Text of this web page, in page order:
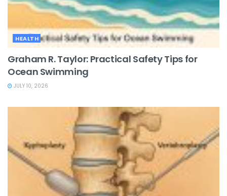
HEALTH
Graham R. Taylor: Practical Safety Tips for
Ocean Swimming
JULY 10, 2026